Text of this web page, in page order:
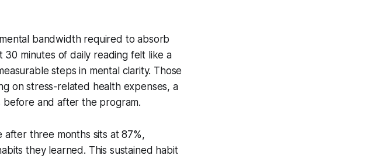
bandwidth required to absorb
minutes of daily reading felt like a
steps in mental clarity. Those
on stress-related health expenses, a
before and after the program.
three months sits at 87%,
they learned. This sustained habit